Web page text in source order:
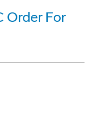
Order For